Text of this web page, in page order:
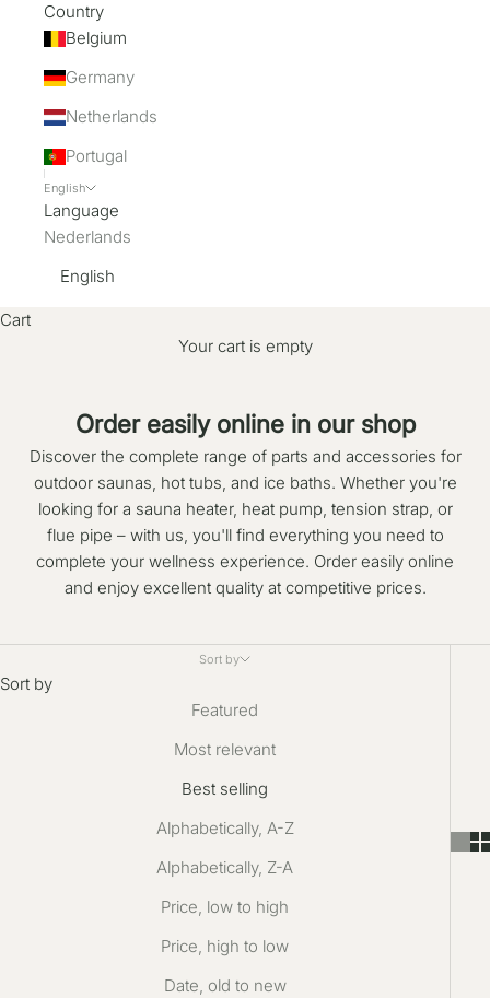
Country
Belgium
Germany
Netherlands
Portugal
English
Language
Nederlands
English
Cart
Your cart is empty
Order easily online in our shop
Discover the complete range of parts and accessories for
outdoor saunas, hot tubs, and ice baths. Whether you're
looking for a sauna heater, heat pump, tension strap, or
flue pipe – with us, you'll find everything you need to
complete your wellness experience. Order easily online
and enjoy excellent quality at competitive prices.
Sort by
Sort by
Featured
Most relevant
Best selling
Alphabetically, A-Z
Alphabetically, Z-A
Price, low to high
Price, high to low
Date, old to new